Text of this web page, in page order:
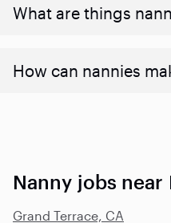
What are things
How can nannies
Nanny jobs near
Grand Terrace, CA